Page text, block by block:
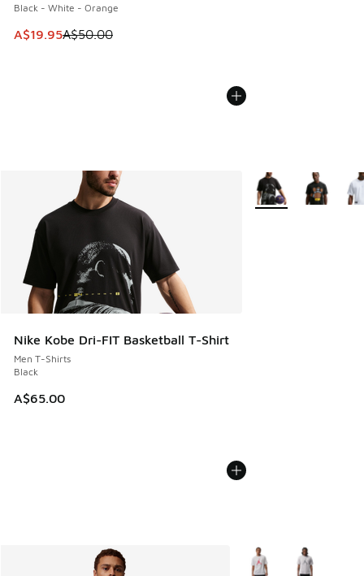
Black - White - Orange
This item is on sale. Price dropped from A$50.00 to
A$19.95A$50.00
Nike Kobe Dri-FIT Basketball T-Shirt
Men T-Shirts
Black
A$65.00
More Colors
More Colors Available